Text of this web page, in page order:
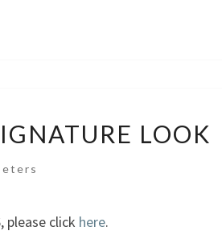
LOOK
please click here.